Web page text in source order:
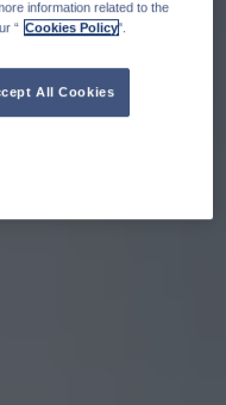
information related to the
“ Cookies Policy".
All Cookies